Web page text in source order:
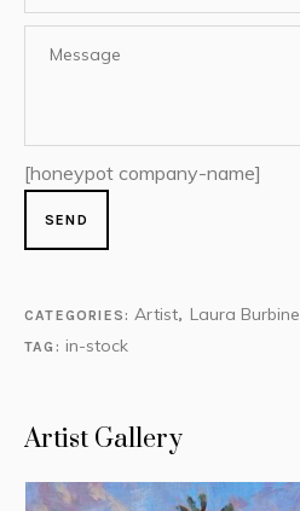
[honeypot company-name]
CATEGORIES:Artist, Laura Burbine
TAG: in-stock
Artist Gallery